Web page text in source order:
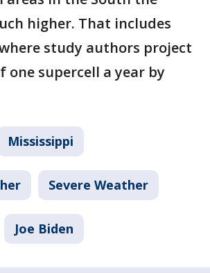
higher. That includes
study authors project
one supercell a year by
Mississippi
Severe Weather
Joe Biden